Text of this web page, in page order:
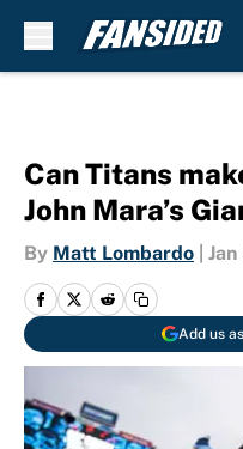
Can Titans
John Mara’s
By Matt Lombardo
Add us